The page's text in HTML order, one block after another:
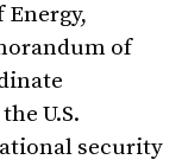
of
U.S.
security